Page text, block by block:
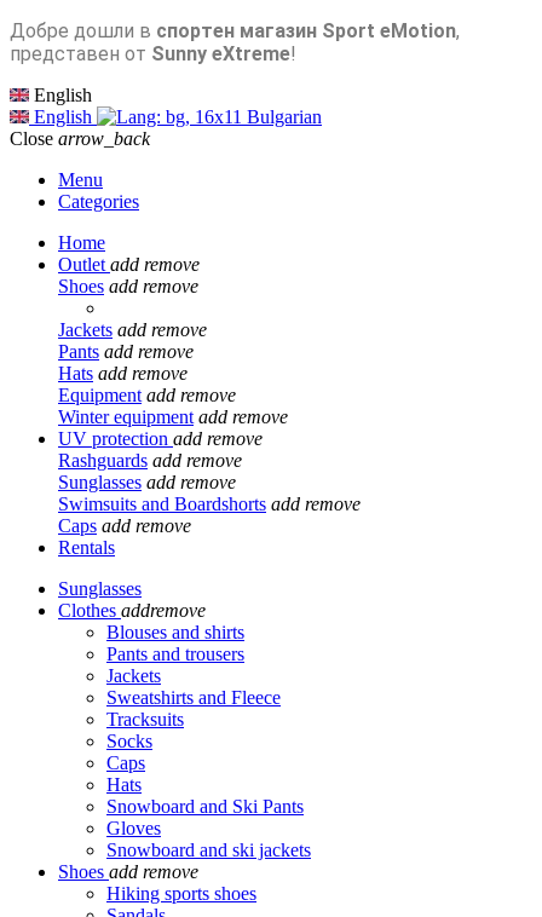
Добре дошли в спортен магазин Sport eMotion,
представен от Sunny eXtreme!
English
English
Bulgarian
Close arrow_back
Menu
Categories
Home
Outlet add remove
Shoes add remove
Jackets add remove
Pants add remove
Hats add remove
Equipment add remove
Winter equipment add remove
UV protection add remove
Rashguards add remove
Sunglasses add remove
Swimsuits and Boardshorts add remove
Caps add remove
Rentals
Sunglasses
Clothes addremove
Blouses and shirts
Pants and trousers
Jackets
Sweatshirts and Fleece
Tracksuits
Socks
Caps
Hats
Snowboard and Ski Pants
Gloves
Snowboard and ski jackets
Shoes add remove
Hiking sports shoes